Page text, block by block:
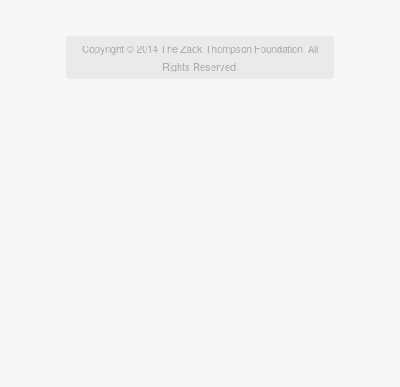
Copyright © 2014 The Zack Thompson Foundation. All
Rights Reserved.